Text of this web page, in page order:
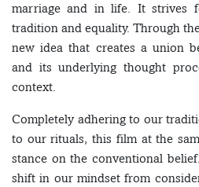
marriage and in life. It strives
tradition and equality. Through
new idea that creates a union
and its underlying thought
context.
Completely adhering to our
to our rituals, this film at the
stance on the conventional
shift in our mindset from